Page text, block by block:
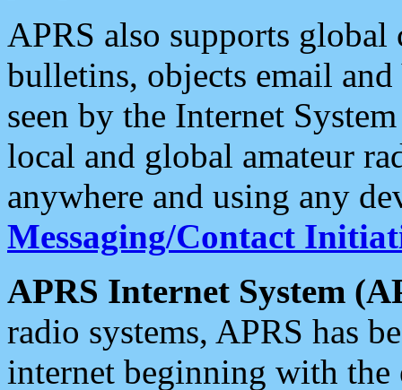
APRS also supports
bulletins, objects email and
seen by the Internet
local and global amateur
anywhere and using any
Messaging/Contact
APRS Internet System
radio systems, APRS has
internet beginning with the